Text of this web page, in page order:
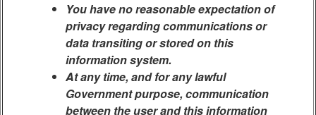
You have no reasonable expectation of
privacy regarding communications or
data transiting or stored on this
information system.
At any time, and for any lawful
Government purpose, communication
between the user and this information